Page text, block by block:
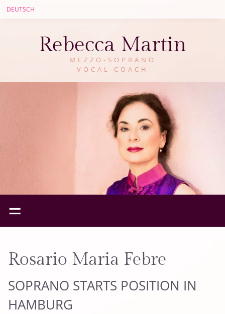
DEUTSCH
Rebecca Martin
MEZZO-SOPRANO
VOCAL COACH
=
Rosario Maria Febre
SOPRANO STARTS POSITION IN
HAMBURG